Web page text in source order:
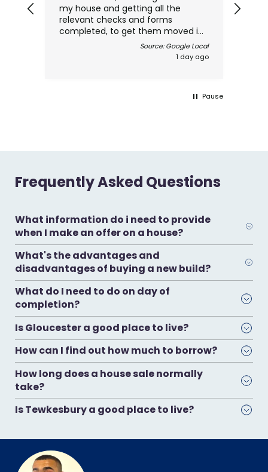
my house and getting all the
relevant checks and forms
completed, to get them moved in
as quickly and efficiently as
possible, Natalie and Leanne where
Source: Google Local
1 day ago
Pause
Frequently Asked Questions
What information do i need to provide
when I make an offer on a house?
What's the advantages and
disadvantages of buying a new build?
What do I need to do on day of
completion?
Is Gloucester a good place to live?
How can I find out how much to borrow?
How long does a house sale normally
take?
Is Tewkesbury a good place to live?